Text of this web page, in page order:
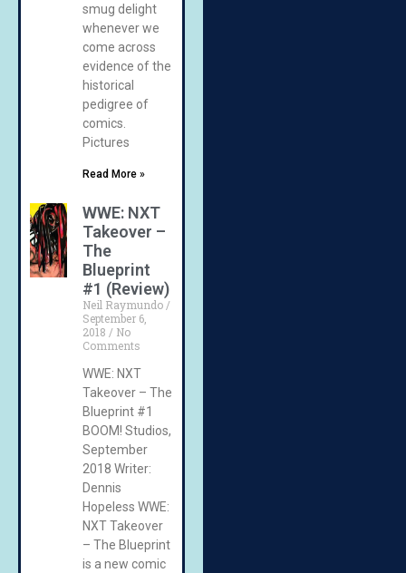
smug delight
whenever we
come across
evidence of the
historical
pedigree of
comics.
Pictures
Read More »
WWE: NXT
Takeover –
The
Blueprint
#1 (Review)
Neil Raymundo
September 6,
2018
No
Comments
WWE: NXT
Takeover – The
Blueprint #1
BOOM! Studios,
September
2018 Writer:
Dennis
Hopeless WWE:
NXT Takeover
– The Blueprint
is a new comic